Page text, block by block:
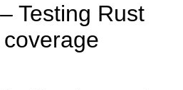
Testing Rust